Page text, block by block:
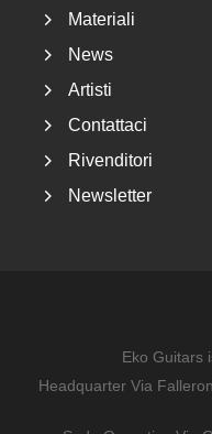
Materiali
News
Artisti
Contattaci
Rivenditori
Newsletter
Eko Guitars
Headquarter Via